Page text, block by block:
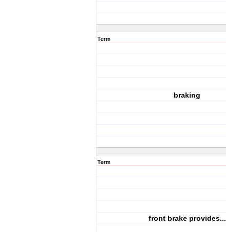
Term
braking
Term
front brake provides...